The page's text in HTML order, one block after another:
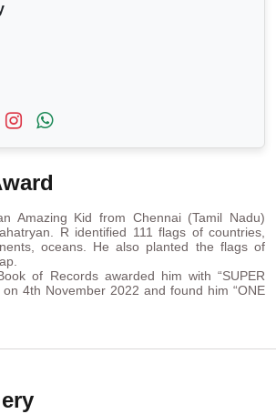
Amazing Kid from Chennai (Tamil Nadu)
R identified 111 flags of countries,
oceans. He also planted the flags of
of Records awarded him with “SUPER
on 4th November 2022 and found him “ONE